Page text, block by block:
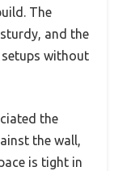
The
and the
without
the
the wall,
is tight in